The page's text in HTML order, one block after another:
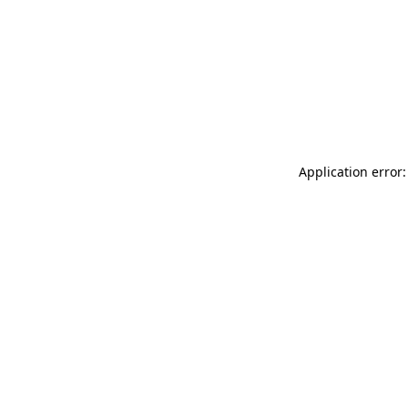
Application